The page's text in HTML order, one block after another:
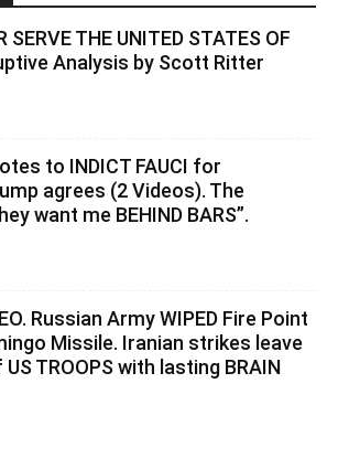
SERVE THE UNITED STATES OF
Analysis by Scott Ritter
to INDICT FAUCI for
agrees (2 Videos). The
want me BEHIND BARS”.
Russian Army WIPED Fire Point
Missile. Iranian strikes leave
US TROOPS with lasting BRAIN